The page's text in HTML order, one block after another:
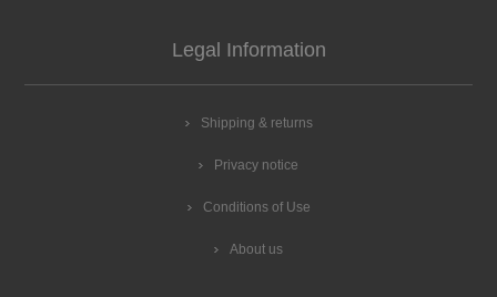
Legal Information
Shipping & returns
Privacy notice
Conditions of Use
About us